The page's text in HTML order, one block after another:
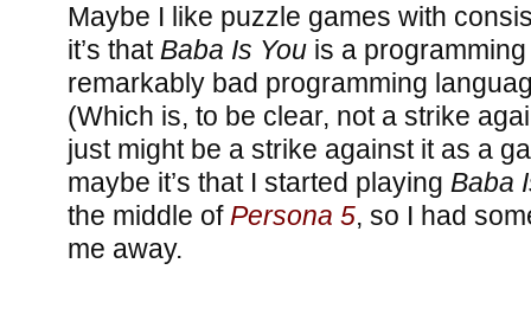
Maybe I like puzzle games with
it’s that Baba Is Youis a
remarkably bad programming
(Which is, to be clear, not a strike
just might be a strike against it as a
maybe it’s that I started playing Baba
the middle of Persona 5, so I had
me away.